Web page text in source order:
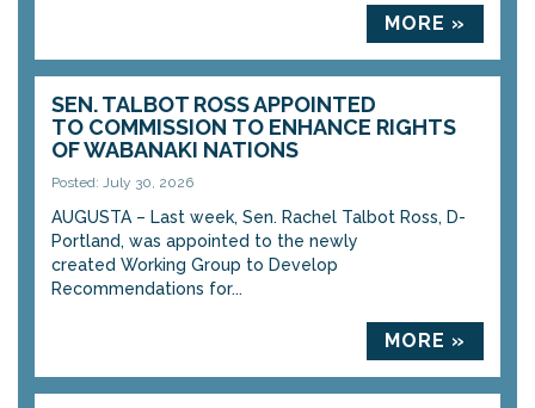
MORE »
SEN. TALBOT ROSS APPOINTED
TO COMMISSION TO ENHANCE RIGHTS
OF WABANAKI NATIONS
Posted: July 30, 2026
AUGUSTA – Last week, Sen. Rachel Talbot Ross, D-
Portland, was appointed to the newly
created Working Group to Develop
Recommendations for...
MORE »